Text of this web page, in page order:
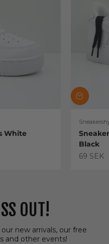
White
Black
Sale
69 SEK
OUT!
new arrivals, our free
and other events!